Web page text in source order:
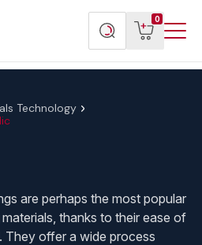
Search
products
0
View
cart
Technology
are perhaps the most popular
thanks to their ease of
They offer a wide process